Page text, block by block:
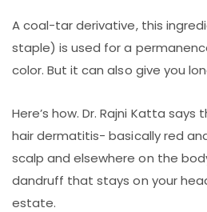
A coal-tar derivative, this
staple) is used for a
color. But it can also give you
Here’s how. Dr. Rajni Katta says
hair dermatitis- basically red
scalp and elsewhere on the
dandruff that stays on your
estate.